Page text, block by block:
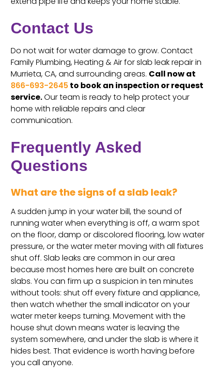
Contact Us
Do not wait for water damage to grow. Contact
Family Plumbing, Heating & Air for slab leak repair in
Murrieta, CA, and surrounding areas. Call now at
866-693-2645 to book an inspection or request
service.Our team is ready to help protect your
home with reliable repairs and clear
communication.
Frequently Asked
Questions
What are the signs of a slab leak?
A sudden jump in your water bill, the sound of
running water when everything is off, a warm spot
on the floor, damp or discolored flooring, low water
pressure, or the water meter moving with all fixtures
shut off. Slab leaks are common in our area
because most homes here are built on concrete
slabs. You can firm up a suspicion in ten minutes
without tools: shut off every fixture and appliance,
then watch whether the small indicator on your
water meter keeps turning. Movement with the
house shut down means water is leaving the
system somewhere, and under the slab is where it
hides best. That evidence is worth having before
you call anyone.